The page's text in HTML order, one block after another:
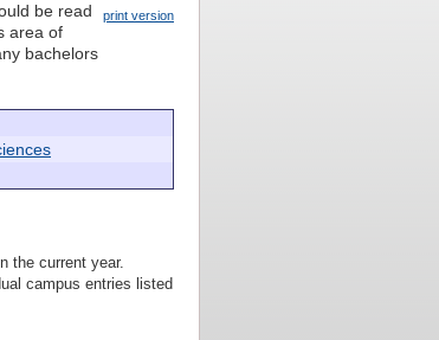
print version
be read
area of
bachelors
the current year.
campus entries listed